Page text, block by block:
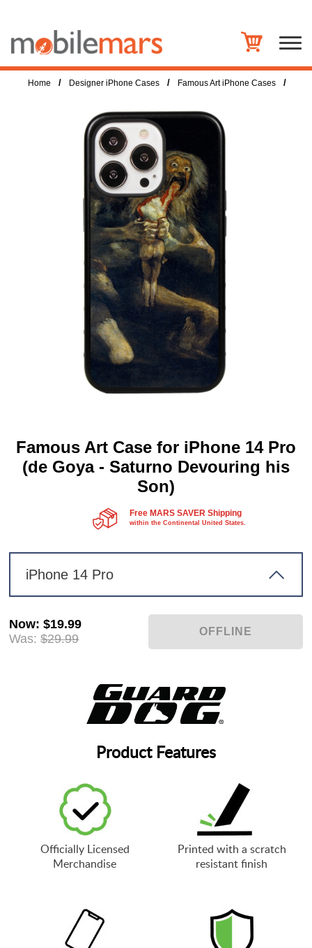
Home / Designer iPhone Cases / Famous Art iPhone Cases /
Famous Art Case for iPhone 14 Pro
(de Goya - Saturno Devouring his
Son)
Free MARS SAVER Shipping
within the Continental United States.
iPhone 14 Pro
Now:$19.99
Was: $29.99
Product Features
Officially Licensed
Merchandise
Printed with a scratch
resistant finish